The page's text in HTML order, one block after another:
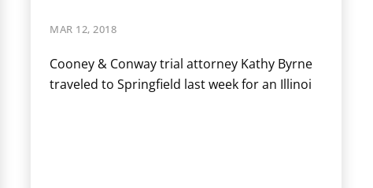
MAR 12, 2018
Cooney & Conway trial attorney Kathy Byrne
traveled to Springfield last week for an Illinoi